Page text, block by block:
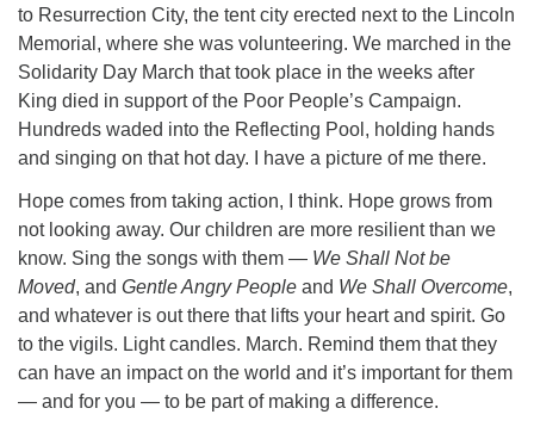
to Resurrection City, the tent city erected next to the Lincoln
Memorial, where she was volunteering. We marched in the
Solidarity Day March that took place in the weeks after
King died in support of the Poor People’s Campaign.
Hundreds waded into the Reflecting Pool, holding hands
and singing on that hot day. I have a picture of me there.
Hope comes from taking action, I think. Hope grows from
not looking away. Our children are more resilient than we
know. Sing the songs with them — We Shall Not be
Moved, and Gentle Angry People and We Shall Overcome,
and whatever is out there that lifts your heart and spirit. Go
to the vigils. Light candles. March. Remind them that they
can have an impact on the world and it’s important for them
— and for you — to be part of making a difference.